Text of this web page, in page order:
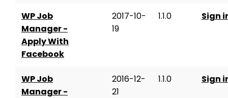
WP Job
Manager -
Apply With
Facebook
2017-10-
19
1.1.0 Sign
WP Job
Manager -
2016-12-
21
1.1.0 Sign